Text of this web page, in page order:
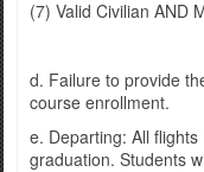
(7) Valid Civilian AND
d. Failure to provide
course enrollment.
e. Departing: All
graduation. Students